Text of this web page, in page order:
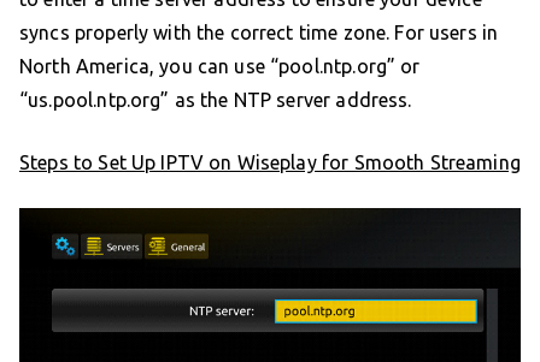
syncs properly with the correct time zone. For users in
North America, you can use “pool.ntp.org” or
“us.pool.ntp.org” as the NTP server address.
Steps to Set Up IPTV on Wiseplay for Smooth Streaming